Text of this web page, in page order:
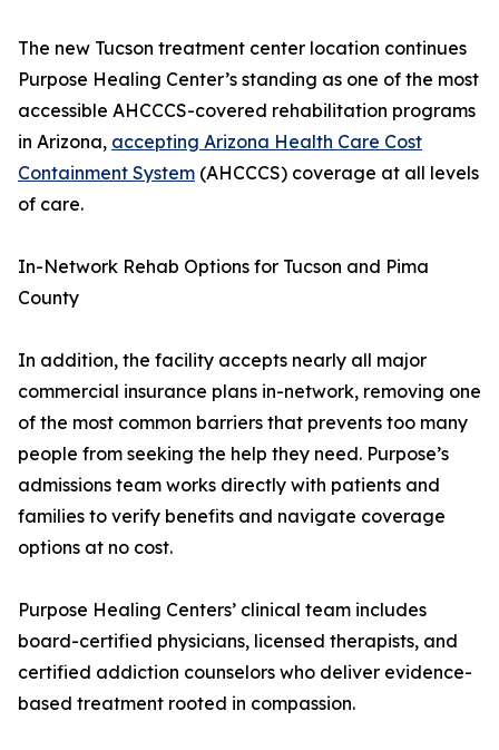
The new Tucson treatment center location continues
Purpose Healing Center’s standing as one of the most
accessible AHCCCS-covered rehabilitation programs
in Arizona, accepting Arizona Health Care Cost
Containment System (AHCCCS) coverage at all levels
of care.
In-Network Rehab Options for Tucson and Pima
County
In addition, the facility accepts nearly all major
commercial insurance plans in-network, removing one
of the most common barriers that prevents too many
people from seeking the help they need. Purpose’s
admissions team works directly with patients and
families to verify benefits and navigate coverage
options at no cost.
Purpose Healing Centers’ clinical team includes
board-certified physicians, licensed therapists, and
certified addiction counselors who deliver evidence-
based treatment rooted in compassion.